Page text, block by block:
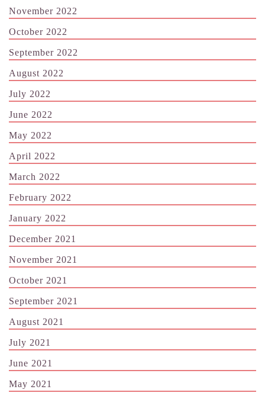
November 2022
October 2022
September 2022
August 2022
July 2022
June 2022
May 2022
April 2022
March 2022
February 2022
January 2022
December 2021
November 2021
October 2021
September 2021
August 2021
July 2021
June 2021
May 2021